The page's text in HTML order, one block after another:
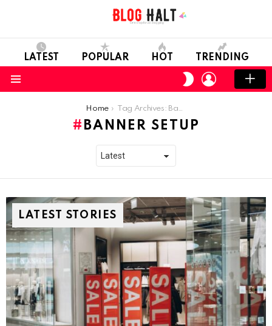
LATEST POPULAR HOT TRENDING
SWITCH
SKIN
LOGIN
Home Tag Archives: Banner Setup
BANNER SETUP
LATEST STORIES